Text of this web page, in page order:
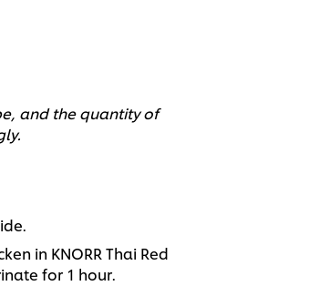
and the quantity of
in KNORR Thai Red
for 1 hour.